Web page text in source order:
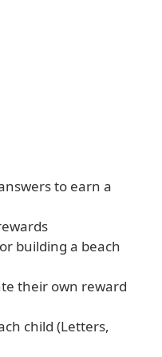
to earn a
building a beach
their own reward
child (Letters,